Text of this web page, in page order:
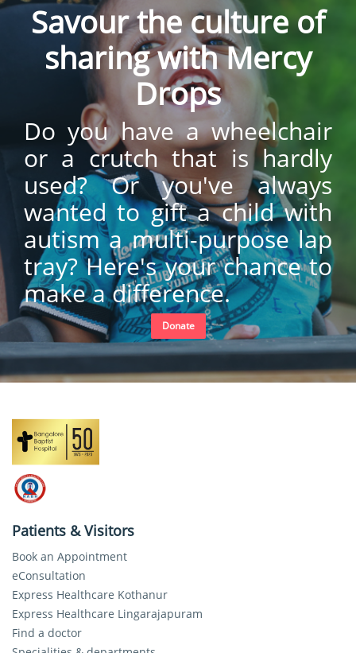
Savour the culture of
sharing with Mercy
Drops
Do you have a wheelchair
or a crutch that is hardly
used? Or you've always
wanted to gift a child with
autism a multi-purpose lap
tray? Here's your chance to
make a difference.
Donate
Patients & Visitors
Book an Appointment
eConsultation
Express Healthcare Kothanur
Express Healthcare Lingarajapuram
Find a doctor